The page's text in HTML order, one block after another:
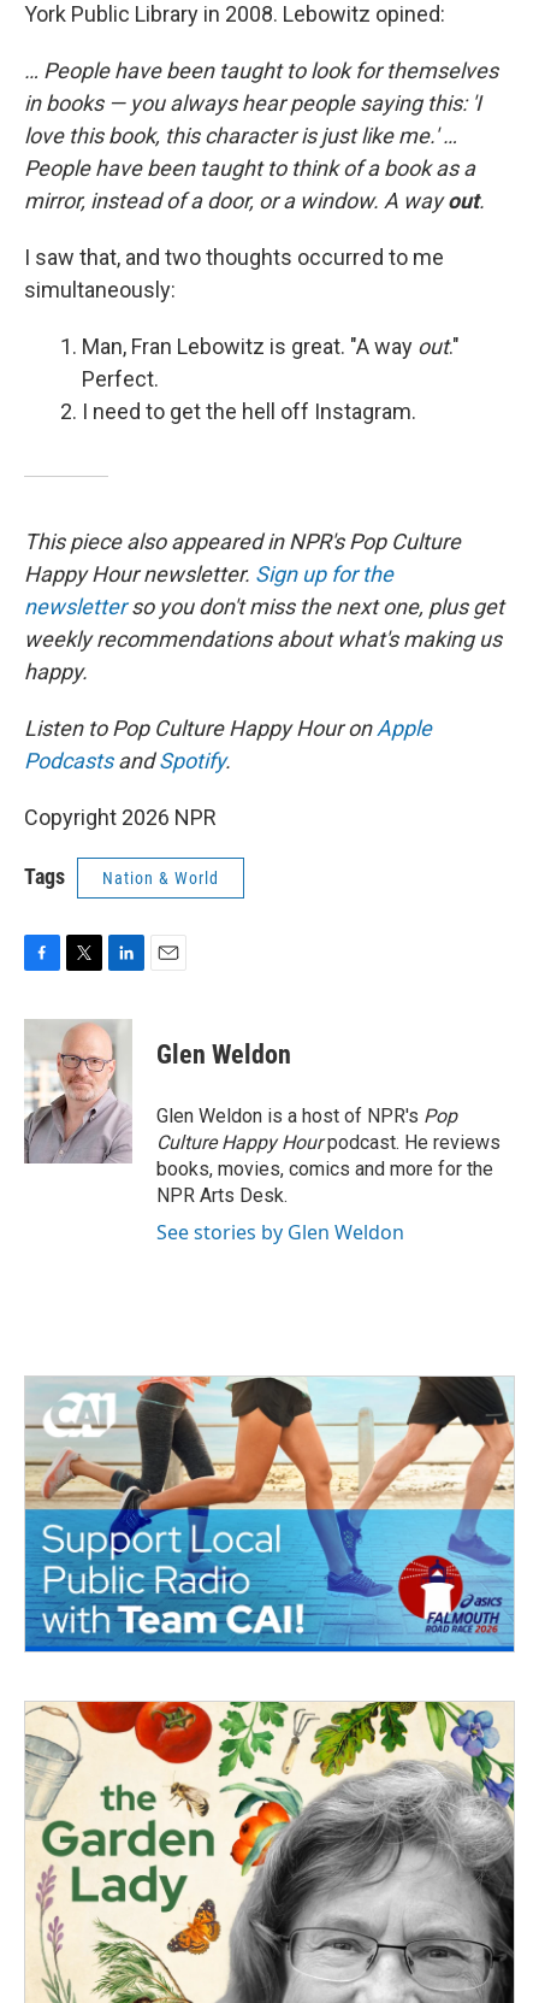
York Public Library in 2008. Lebowitz opined:
… People have been taught to look for themselves
in books — you always hear people saying this: 'I
love this book, this character is just like me.' …
People have been taught to think of a book as a
mirror, instead of a door, or a window. A wayout.
I saw that, and two thoughts occurred to me
simultaneously:
Man, Fran Lebowitz is great. "A way out."
Perfect.
I need to get the hell off Instagram.
This piece also appeared in NPR's Pop Culture
Happy Hour newsletter. Sign up for the
newsletterso you don't miss the next one, plus get
weekly recommendations about what's making us
happy.
Listen to Pop Culture Happy Hour onApple
PodcastsandSpotify.
Copyright 2026 NPR
Tags Nation & World
c
e
b
o
o
k
i
t
e
r
n
k
e
d
I
n
Glen Weldon
Glen Weldon is a host of NPR's Pop
Culture Happy Hourpodcast. He reviews
books, movies, comics and more for the
NPR Arts Desk.
See stories by Glen Weldon